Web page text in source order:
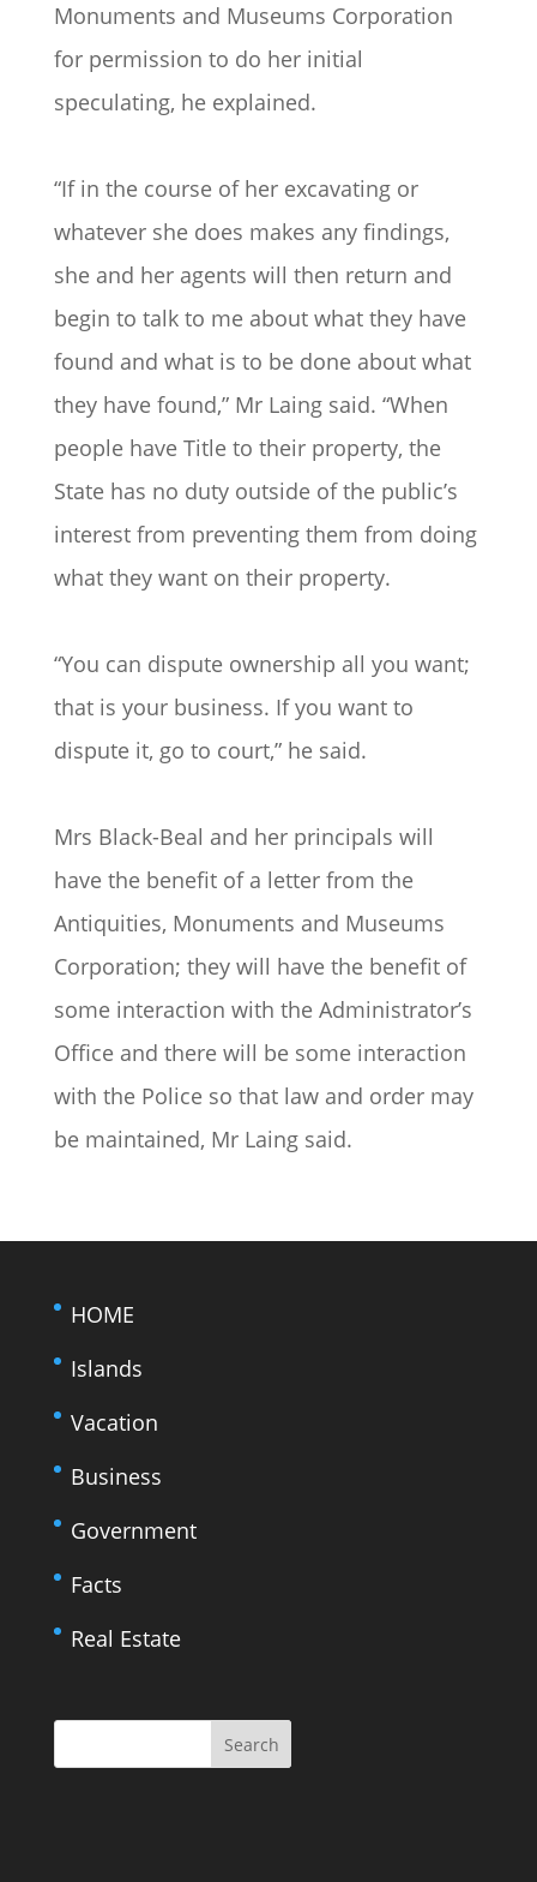
Monuments and Museums Corporation
for permission to do her initial
speculating, he explained.
“If in the course of her excavating or
whatever she does makes any findings,
she and her agents will then return and
begin to talk to me about what they have
found and what is to be done about what
they have found,” Mr Laing said. “When
people have Title to their property, the
State has no duty outside of the public’s
interest from preventing them from doing
what they want on their property.
“You can dispute ownership all you want;
that is your business. If you want to
dispute it, go to court,” he said.
Mrs Black-Beal and her principals will
have the benefit of a letter from the
Antiquities, Monuments and Museums
Corporation; they will have the benefit of
some interaction with the Administrator’s
Office and there will be some interaction
with the Police so that law and order may
be maintained, Mr Laing said.
HOME
Islands
Vacation
Business
Government
Facts
Real Estate